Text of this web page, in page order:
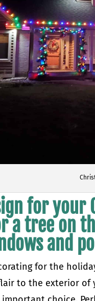
for
a tree on
and
for the
to the exterior of